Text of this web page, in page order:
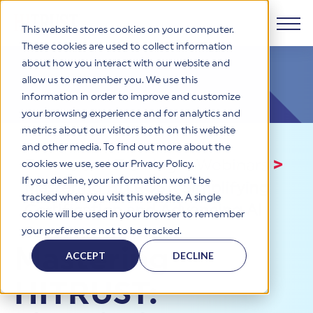
This website stores cookies on your computer.
These cookies are used to collect information
about how you interact with our website and
allow us to remember you. We use this
information in order to improve and customize
your browsing experience and for analytics and
metrics about our visitors both on this website
and other media. To find out more about the
cookies we use, see our Privacy Policy.
If you decline, your information won’t be
tracked when you visit this website. A single
cookie will be used in your browser to remember
your preference not to be tracked.
ACCEPT DECLINE
Products
HITRUST CSF Framework
The HITRUST CSF is a comprehensive, threat-adaptive
control library harmonizing 60+ frameworks and standards. It
enables tailored, risk-based assessments and supports
consistent, efficient cybersecurity and compliance across
HITRUST offers a complete portfolio of assurance products
Why HITRUST
HITRUST Overview
HITRUST is the trusted leader in cybersecurity assurances.
Through our integrated framework, SaaS execution platform,
certifications and reports that help organizations manage
risk, meet compliance, and build confidence with
stakeholders.
Solutions
Solutions Overview
organizations and stakeholders to solve a broad set of
business challenges.
HITRUST USE CASES
Third-Party Risk Management (TPRM)
Resources
Resource Center
Your hub for HITRUST resources—from frameworks and
Learn More
Company
Events and Training>
>
Mastering HITRUST: Simplifying
Certification and Advancing AI
Security
Mastering
HITRUST: